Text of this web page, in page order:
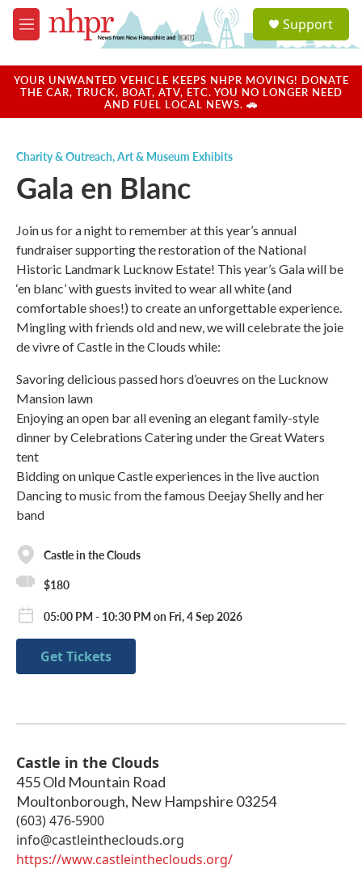
Skip to main content
M
e
u
a
u
Support
YOUR UNWANTED VEHICLE KEEPS NHPR MOVING! DONATE
THE CAR, TRUCK, BOAT, ATV, ETC. YOU NO LONGER NEED
AND FUEL LOCAL NEWS. 🚗
Charity & Outreach,Art & Museum Exhibits
Gala en Blanc
Join us for a night to remember at this year’s annual
fundraiser supporting the restoration of the National
Historic Landmark Lucknow Estate! This year’s Gala will be
‘en blanc’ with guests invited to wear all white (and
comfortable shoes!) to create an unforgettable experience.
Mingling with friends old and new, we will celebrate the joie
de vivre of Castle in the Clouds while:
Savoring delicious passed hors d’oeuvres on the Lucknow
Mansion lawn
Enjoying an open bar all evening an elegant family-style
dinner by Celebrations Catering under the Great Waters
tent
Bidding on unique Castle experiences in the live auction
Dancing to music from the famous Deejay Shelly and her
band
Castle in the Clouds
$180
05:00 PM - 10:30 PM on Fri, 4 Sep 2026
Get Tickets
Castle in the Clouds
455 Old Mountain Road
Moultonborough, New Hampshire 03254
(603) 476-5900
info@castleintheclouds.org
https://www.castleintheclouds.org/